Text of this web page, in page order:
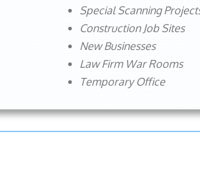
Special Scanning
Construction Job Sites
New Businesses
Law Firm War Rooms
Temporary Office